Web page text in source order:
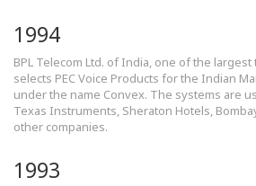
1994
BPL Telecom Ltd. of India, one of the
selects PEC Voice Products for the Indian
under the name Convex. The systems are
Texas Instruments, Sheraton Hotels,
other companies.
1993